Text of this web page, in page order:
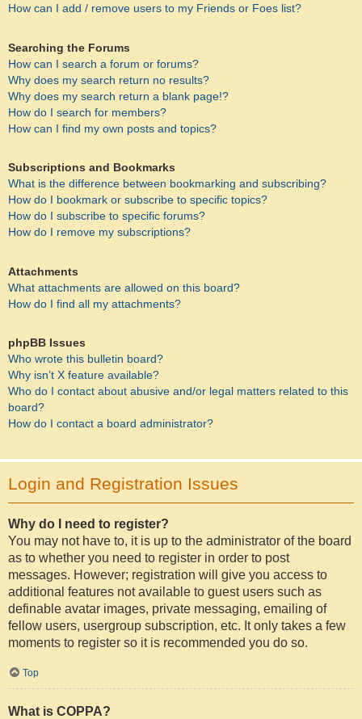
How can I add / remove users to my Friends or Foes list?
Searching the Forums
How can I search a forum or forums?
Why does my search return no results?
Why does my search return a blank page!?
How do I search for members?
How can I find my own posts and topics?
Subscriptions and Bookmarks
What is the difference between bookmarking and subscribing?
How do I bookmark or subscribe to specific topics?
How do I subscribe to specific forums?
How do I remove my subscriptions?
Attachments
What attachments are allowed on this board?
How do I find all my attachments?
phpBB Issues
Who wrote this bulletin board?
Why isn’t X feature available?
Who do I contact about abusive and/or legal matters related to this
board?
How do I contact a board administrator?
Login and Registration Issues
Why do I need to register?
You may not have to, it is up to the administrator of the board
as to whether you need to register in order to post
messages. However; registration will give you access to
additional features not available to guest users such as
definable avatar images, private messaging, emailing of
fellow users, usergroup subscription, etc. It only takes a few
moments to register so it is recommended you do so.
Top
What is COPPA?